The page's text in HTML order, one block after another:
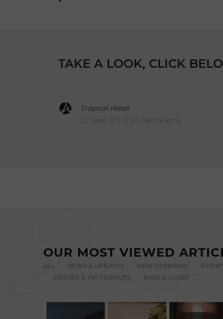
TAKE A LOOK, CLICK
Tropical Hotel
St Jean, 97133 St-Barthélemy
OUR MOST VIEWED
NEWS & UPDATES
LEISURE & VIP SERVICES
BARS & CLUBS